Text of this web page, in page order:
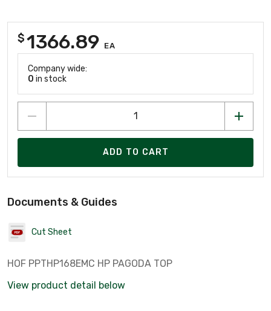
$1366.89 EA
Company wide:
0 in stock
ADD TO CART
Documents & Guides
Cut Sheet
HOF PPTHP168EMC HP PAGODA TOP
View product detail below